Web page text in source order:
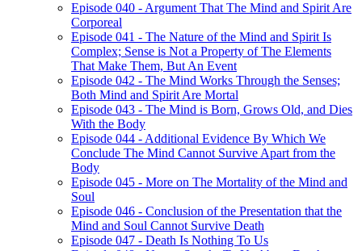
Episode 040 - Argument That The Mind and Spirit Are
Corporeal
Episode 041 - The Nature of the Mind and Spirit Is
Complex; Sense is Not a Property of The Elements
That Make Them, But An Event
Episode 042 - The Mind Works Through the Senses;
Both Mind and Spirit Are Mortal
Episode 043 - The Mind is Born, Grows Old, and Dies
With the Body
Episode 044 - Additional Evidence By Which We
Conclude The Mind Cannot Survive Apart from the
Body
Episode 045 - More on The Mortality of the Mind and
Soul
Episode 046 - Conclusion of the Presentation that the
Mind and Soul Cannot Survive Death
Episode 047 - Death Is Nothing To Us